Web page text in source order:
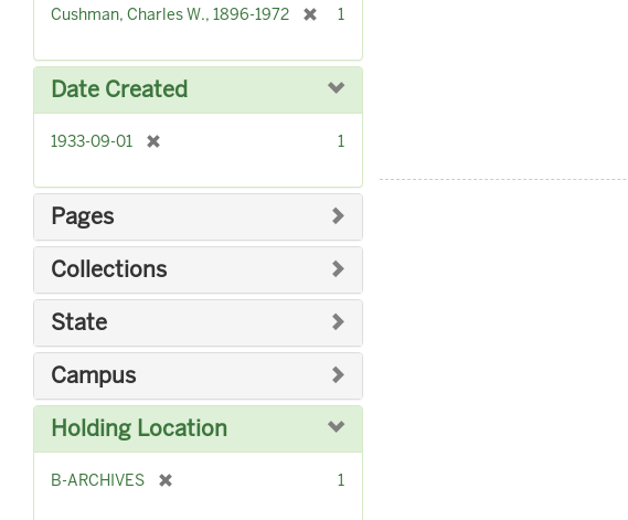
e
Cushman, Charles W., 1896-1972
e
m
1
Date Created
1933-09-01
e
v
e
]
1
Pages
Collections
State
Campus
Holding Location
B-ARCHIVES 1